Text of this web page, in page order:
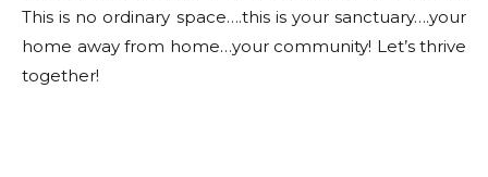
This is no ordinary space….this is your sanctuary….your
home away from home…your community! Let’s thrive
together!